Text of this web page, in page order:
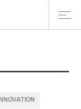
INNOVATION